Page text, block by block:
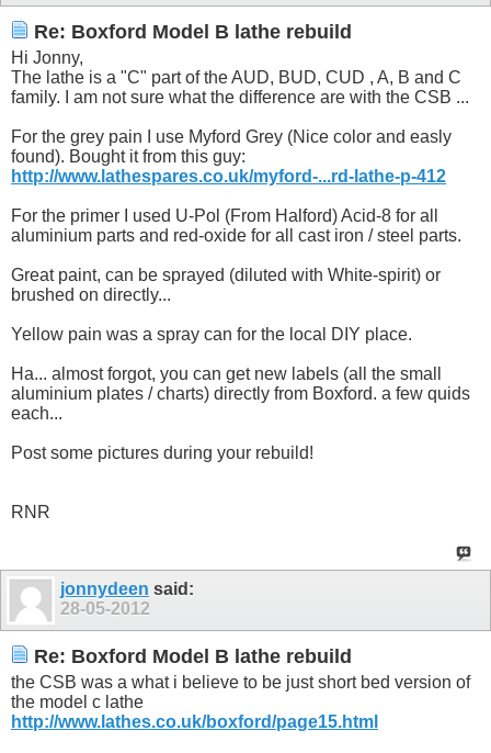
Re: Boxford Model B lathe rebuild
Hi Jonny,
The lathe is a "C" part of the AUD, BUD, CUD , A, B and C
family. I am not sure what the difference are with the CSB ...
For the grey pain I use Myford Grey (Nice color and easly
found). Bought it from this guy:
http://www.lathespares.co.uk/myford-...rd-lathe-p-412
For the primer I used U-Pol (From Halford) Acid-8 for all
aluminium parts and red-oxide for all cast iron / steel parts.
Great paint, can be sprayed (diluted with White-spirit) or
brushed on directly...
Yellow pain was a spray can for the local DIY place.
Ha... almost forgot, you can get new labels (all the small
aluminium plates / charts) directly from Boxford. a few quids
each...
Post some pictures during your rebuild!
RNR
jonnydeen said:
28-05-2012
Re: Boxford Model B lathe rebuild
the CSB was a what i believe to be just short bed version of
the model c lathe
http://www.lathes.co.uk/boxford/page15.html